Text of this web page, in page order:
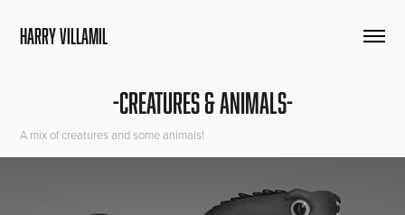
HARRY VILLAMIL
-CREATURES & ANIMALS-
A mix of creatures and some animals!